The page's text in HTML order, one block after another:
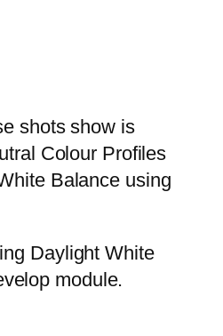
shots show is
Colour Profiles
Balance using
Daylight White
module.